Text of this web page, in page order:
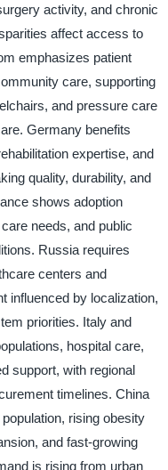
activity, and chronic
affect access to
emphasizes patient
care, supporting
and pressure care
Germany benefits
expertise, and
quality, durability, and
shows adoption
needs, and public
Russia requires
centers and
influenced by localization,
priorities. Italy and
hospital care,
support, with regional
timelines. China
rising obesity
and fast-growing
is rising from urban